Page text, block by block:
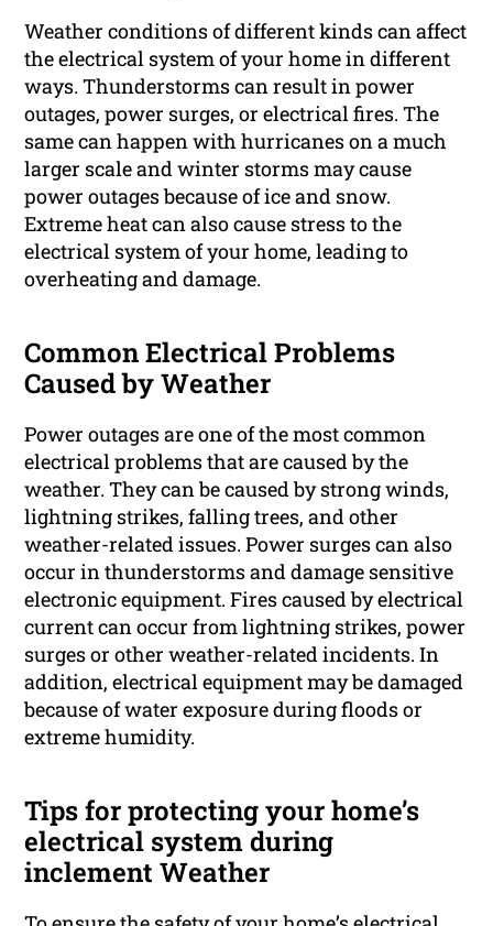
Weather conditions of different kinds can affect
the electrical system of your home in different
ways. Thunderstorms can result in power
outages, power surges, or electrical fires. The
same can happen with hurricanes on a much
larger scale and winter storms may cause
power outages because of ice and snow.
Extreme heat can also cause stress to the
electrical system of your home, leading to
overheating and damage.
Common Electrical Problems
Caused by Weather
Power outages are one of the most common
electrical problems that are caused by the
weather. They can be caused by strong winds,
lightning strikes, falling trees, and other
weather-related issues. Power surges can also
occur in thunderstorms and damage sensitive
electronic equipment. Fires caused by electrical
current can occur from lightning strikes, power
surges or other weather-related incidents. In
addition, electrical equipment may be damaged
because of water exposure during floods or
extreme humidity.
Tips for protecting your home’s
electrical system during
inclement Weather